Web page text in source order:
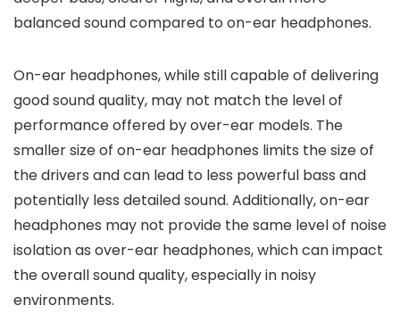
balanced sound compared to on-ear headphones.
On-ear headphones, while still capable of delivering
good sound quality, may not match the level of
performance offered by over-ear models. The
smaller size of on-ear headphones limits the size of
the drivers and can lead to less powerful bass and
potentially less detailed sound. Additionally, on-ear
headphones may not provide the same level of noise
isolation as over-ear headphones, which can impact
the overall sound quality, especially in noisy
environments.